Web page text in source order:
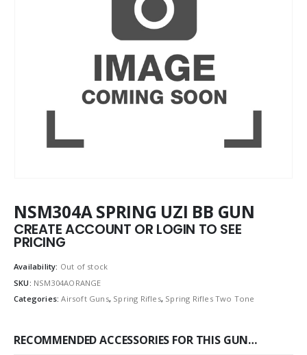
NSM304A SPRING UZI BB GUN
CREATE ACCOUNT OR LOGIN TO SEE
PRICING
Availability: Out of stock
SKU: NSM304AORANGE
Categories:Airsoft Guns, Spring Rifles, Spring Rifles Two Tone
RECOMMENDED ACCESSORIES FOR THIS GUN…